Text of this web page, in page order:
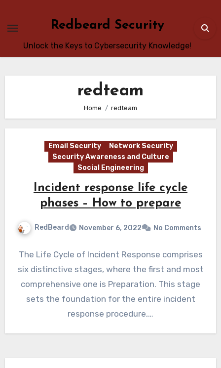
content
Redbeard Security
Unlock the Keys to Cybersecurity Knowledge!
redteam
Home redteam
Email Security
Network Security
Security Awareness and Culture
Social Engineering
Incident response life cycle
phases – How to prepare
RedBeard November 6, 2022 No Comments
The Life Cycle of Incident Response comprises
six distinctive stages, where the first and most
comprehensive one is Preparation. This stage
sets the foundation for the entire incident
response procedure,…